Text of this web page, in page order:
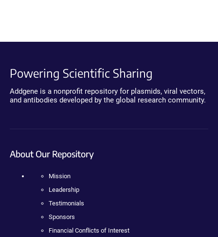
Powering Scientific Sharing
Addgene is a nonprofit repository for plasmids, viral vectors,
and antibodies developed by the global research community.
About Our Repository
Mission
Leadership
Testimonials
Sponsors
Financial Conflicts of Interest